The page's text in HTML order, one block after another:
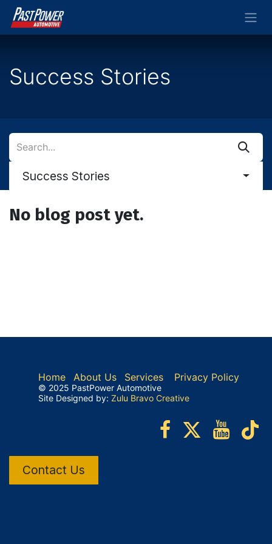
Skip to Content
Success Stories
Success Stories
No blog post yet.
Home About Us Services Privacy Policy
© 2025 PastPower Automotive
Site Designed by: Zulu Bravo Creative
Contact Us